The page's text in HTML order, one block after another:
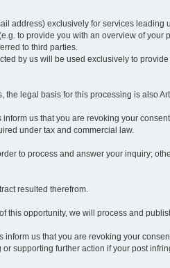
address) exclusively for services leading
to provide you with an overview of your
to third parties.
by us will be used exclusively to
legal basis for this processing is also
us that you are revoking your
under tax and commercial law.
to process and answer your inquiry;
resulted therefrom.
this opportunity, we will process and
inform us that you are revoking your
supporting further action if your post